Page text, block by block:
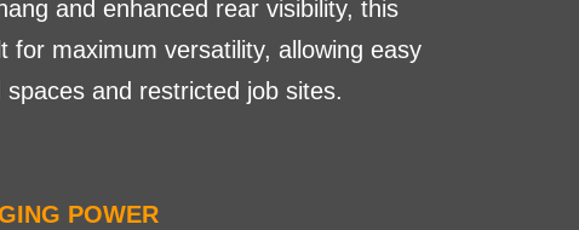
and enhanced rear visibility, this
for maximum versatility, allowing easy
and restricted job sites.
POWER